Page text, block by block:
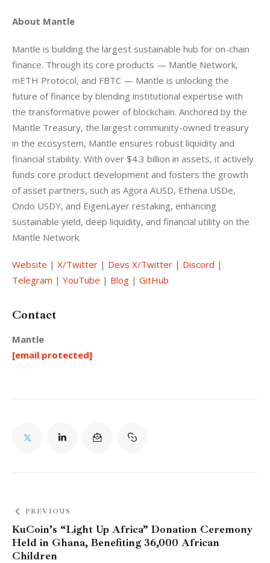
About Mantle
Mantle is building the largest sustainable hub for on-chain
finance. Through its core products — Mantle Network,
mETH Protocol, and FBTC — Mantle is unlocking the
future of finance by blending institutional expertise with
the transformative power of blockchain. Anchored by the
Mantle Treasury, the largest community-owned treasury
in the ecosystem, Mantle ensures robust liquidity and
financial stability. With over $4.3 billion in assets, it actively
funds core product development and fosters the growth
of asset partners, such as Agora AUSD, Ethena USDe,
Ondo USDY, and EigenLayer restaking, enhancing
sustainable yield, deep liquidity, and financial utility on the
Mantle Network.
Website | X/Twitter | Devs X/Twitter | Discord |
Telegram | YouTube | Blog | GitHub
Contact
Mantle
[email protected]
PREVIOUS
KuCoin’s “Light Up Africa” Donation Ceremony
Held in Ghana, Benefiting 36,000 African
Children